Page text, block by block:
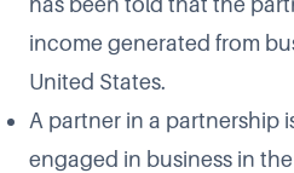
income generated from
United States.
A partner in a partnership
engaged in business in